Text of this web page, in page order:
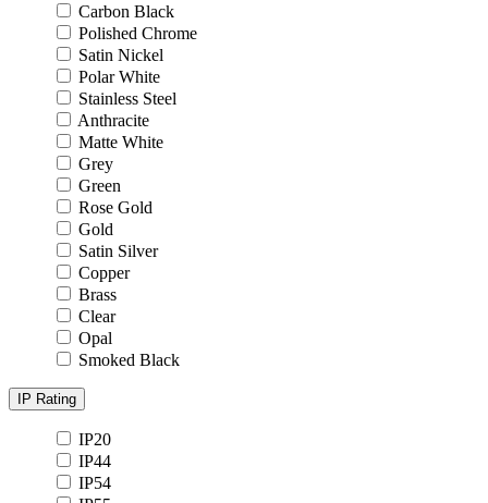
Carbon Black
Polished Chrome
Satin Nickel
Polar White
Stainless Steel
Anthracite
Matte White
Grey
Green
Rose Gold
Gold
Satin Silver
Copper
Brass
Clear
Opal
Smoked Black
IP Rating
IP20
IP44
IP54